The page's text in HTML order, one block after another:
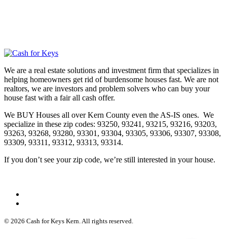
We are a real estate solutions and investment firm that specializes in
helping homeowners get rid of burdensome houses fast. We are not
realtors, we are investors and problem solvers who can buy your
house fast with a fair all cash offer.
We BUY Houses all over Kern County even the AS-IS ones. We
specialize in these zip codes: 93250, 93241, 93215, 93216, 93203,
93263, 93268, 93280, 93301, 93304, 93305, 93306, 93307, 93308,
93309, 93311, 93312, 93313, 93314.
If you don’t see your zip code, we’re still interested in your house.
© 2026 Cash for Keys Kern. All rights reserved.